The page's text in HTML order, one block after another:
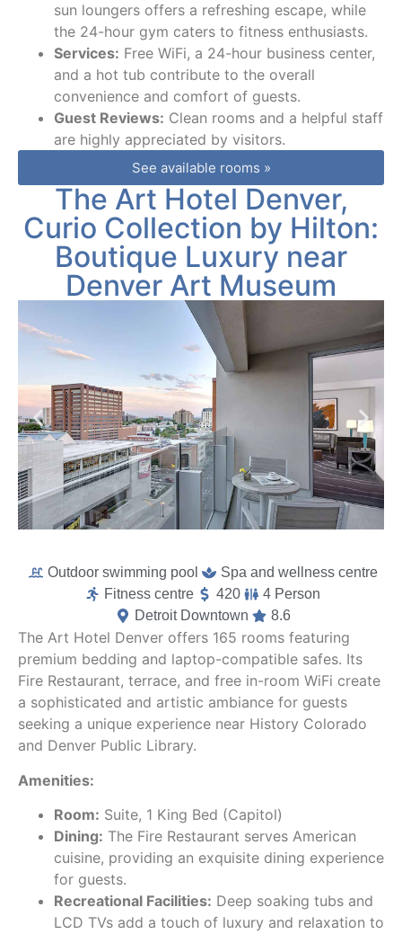
sun loungers offers a refreshing escape, while
the 24-hour gym caters to fitness enthusiasts.
Services: Free WiFi, a 24-hour business center,
and a hot tub contribute to the overall
convenience and comfort of guests.
Guest Reviews: Clean rooms and a helpful staff
are highly appreciated by visitors.
See available rooms »
The Art Hotel Denver,
Curio Collection by Hilton:
Boutique Luxury near
Denver Art Museum
Outdoor swimming pool
Spa and wellness centre
Fitness centre
420
4 Person
Detroit Downtown
8.6
The Art Hotel Denver offers 165 rooms featuring
premium bedding and laptop-compatible safes. Its
Fire Restaurant, terrace, and free in-room WiFi create
a sophisticated and artistic ambiance for guests
seeking a unique experience near History Colorado
and Denver Public Library.
Amenities:
Room: Suite, 1 King Bed (Capitol)
Dining: The Fire Restaurant serves American
cuisine, providing an exquisite dining experience
for guests.
Recreational Facilities: Deep soaking tubs and
LCD TVs add a touch of luxury and relaxation to